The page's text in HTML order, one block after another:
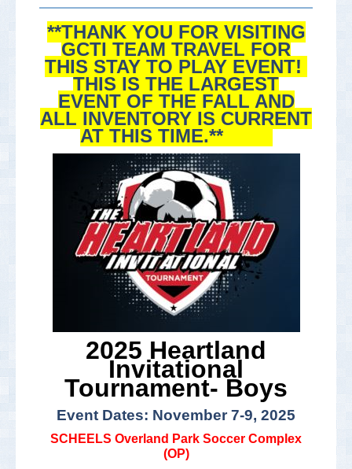
**THANK YOU FOR VISITING
GCTI TEAM TRAVEL FOR
THIS STAY TO PLAY EVENT!
THIS IS THE LARGEST
EVENT OF THE FALL AND
ALL INVENTORY IS CURRENT
AT THIS TIME.**
2025 Heartland
Invitational
Tournament- Boys
Event Dates: November 7-9, 2025
SCHEELS Overland Park Soccer Complex
(OP)